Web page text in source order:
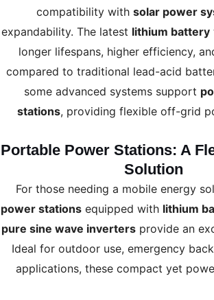
compatibility with solar power
expandability. The latest lithium battery
longer lifespans, higher efficiency,
compared to traditional lead-acid
some advanced systems support
stations, providing flexible off-grid
Portable Power Stations: A
Solution
For those needing a mobile energy
power stations equipped with lithium
pure sine wave inverters provide an
Ideal for outdoor use, emergency
applications, these compact yet